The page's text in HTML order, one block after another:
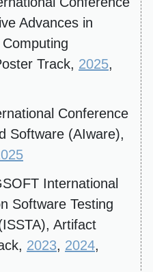
Advances in
Track, 2025,
Conference
Software (AIware),
International
Software Testing
Artifact
2023, 2024,